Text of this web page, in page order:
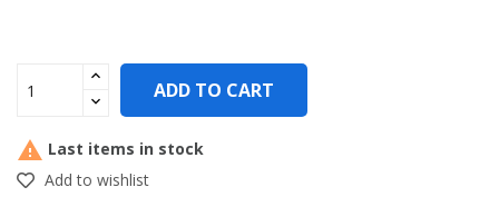
ADD TO CART
 Last items in stock
Add to wishlist